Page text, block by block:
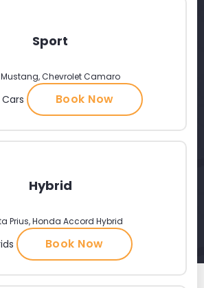
Sport
Chevrolet Camaro
Book Now
Hybrid
Prius, Honda Accord Hybrid
Book Now